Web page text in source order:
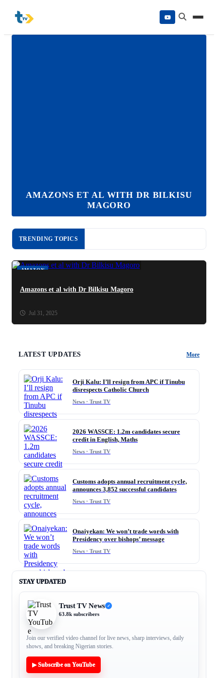
content
AMAZONS ET AL WITH DR BILKISU
MAGORO
TRENDING TOPICS
AMAZON
Amazons et al with Dr Bilkisu Magoro
Jul 31, 2025
LATEST UPDATES More
Orji Kalu: I’ll resign from APC if Tinubu
disrespects Catholic Church
News · Trust TV
2026 WASSCE: 1.2m candidates secure
credit in English, Maths
News · Trust TV
Customs adopts annual recruitment cycle,
announces 3,852 successful candidates
News · Trust TV
Onaiyekan: We won’t trade words with
Presidency over bishops’ message
News · Trust TV
STAY UPDATED
Trust TV News ✓
63.8k subscribers
Join our verified video channel for live news, sharp interviews, daily
shows, and breaking Nigerian stories.
▶ Subscribe on YouTube